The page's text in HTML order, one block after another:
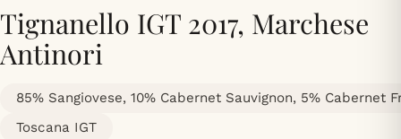
Tignanello IGT 2017, Marchese
Antinori
85% Sangiovese, 10% Cabernet Sauvignon, 5% Cabernet
Toscana IGT